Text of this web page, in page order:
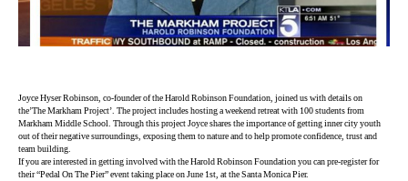
Joyce Hyser Robinson, co-founder of the Harold Robinson Foundation, joined us with details on
the’The Markham Project’. The project includes hosting a weekend retreat with 100 students from
Markham Middle School. Through this project Joyce shares the importance of getting inner city youth
out of their negative surroundings, exposing them to nature and to help promote confidence, trust and
team building.
If you are interested in getting involved with the Harold Robinson Foundation you can pre-register for
their “Pedal On The Pier” event taking place on June 1st, at the Santa Monica Pier.